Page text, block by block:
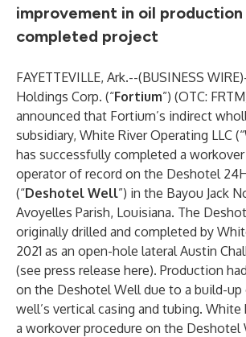
improvement in oil
completed project
FAYETTEVILLE, Ark.--(BUSINESS WIRE
Holdings Corp. (“Fortium”) (OTC:
announced that Fortium’s indirect
subsidiary, White River Operating LLC (“
has successfully completed a
operator of record on the Deshotel
(“Deshotel Well”) in the Bayou Jack
Avoyelles Parish, Louisiana. The
originally drilled and completed by
2021 as an open-hole lateral Austin
(see press release here). Production
on the Deshotel Well due to a build-up
well’s vertical casing and tubing. White
a workover procedure on the Deshotel